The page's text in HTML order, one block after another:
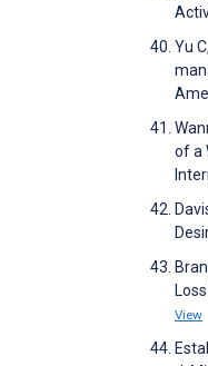
Yu
of a
View